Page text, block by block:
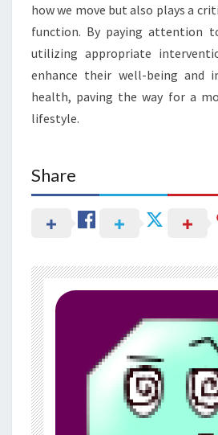
how we move but also plays a
function. By paying attention
utilizing appropriate
enhance their well-being and
health, paving the way for a
lifestyle.
Share